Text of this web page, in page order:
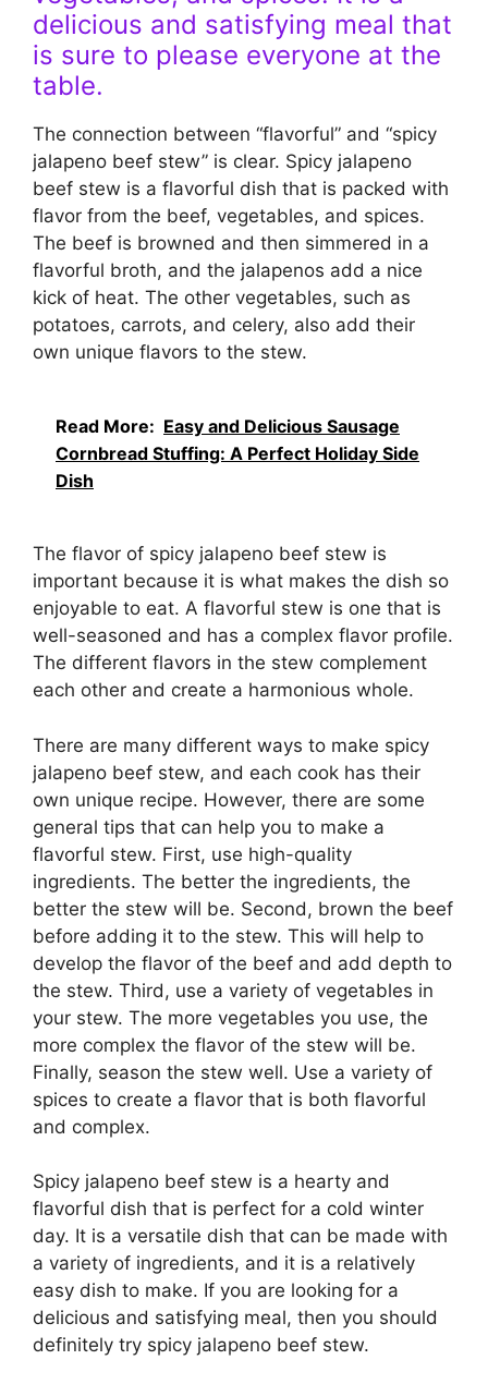
delicious and satisfying meal that
is sure to please everyone at the
table.
The connection between “flavorful” and “spicy
jalapeno beef stew” is clear. Spicy jalapeno
beef stew is a flavorful dish that is packed with
flavor from the beef, vegetables, and spices.
The beef is browned and then simmered in a
flavorful broth, and the jalapenos add a nice
kick of heat. The other vegetables, such as
potatoes, carrots, and celery, also add their
own unique flavors to the stew.
Read More: Easy and Delicious Sausage
Cornbread Stuffing: A Perfect Holiday Side
Dish
The flavor of spicy jalapeno beef stew is
important because it is what makes the dish so
enjoyable to eat. A flavorful stew is one that is
well-seasoned and has a complex flavor profile.
The different flavors in the stew complement
each other and create a harmonious whole.
There are many different ways to make spicy
jalapeno beef stew, and each cook has their
own unique recipe. However, there are some
general tips that can help you to make a
flavorful stew. First, use high-quality
ingredients. The better the ingredients, the
better the stew will be. Second, brown the beef
before adding it to the stew. This will help to
develop the flavor of the beef and add depth to
the stew. Third, use a variety of vegetables in
your stew. The more vegetables you use, the
more complex the flavor of the stew will be.
Finally, season the stew well. Use a variety of
spices to create a flavor that is both flavorful
and complex.
Spicy jalapeno beef stew is a hearty and
flavorful dish that is perfect for a cold winter
day. It is a versatile dish that can be made with
a variety of ingredients, and it is a relatively
easy dish to make. If you are looking for a
delicious and satisfying meal, then you should
definitely try spicy jalapeno beef stew.